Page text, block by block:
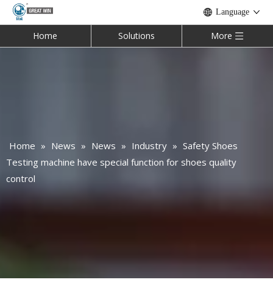
Language
Home Solutions More
Home » News » News » Industry » Safety Shoes
Testing machine have special function for shoes quality
control